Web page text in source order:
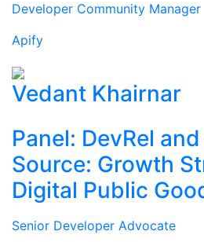
Developer Community Manager
Apify
Vedant Khairnar
Panel: DevRel
Source: Growth
Digital Public
Senior Developer Advocate